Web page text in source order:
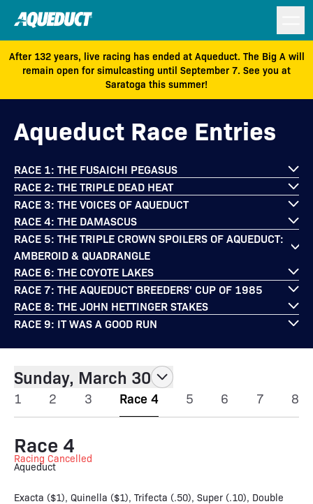
After 132 years, live racing has ended at Aqueduct. The Big A will
remain open for simulcasting until September 7. See you at
Saratoga this summer!
Aqueduct Race Entries
RACE 1: THE FUSAICHI PEGASUS
RACE 2: THE TRIPLE DEAD HEAT
RACE 3: THE VOICES OF AQUEDUCT
RACE 4: THE DAMASCUS
RACE 5: THE TRIPLE CROWN SPOILERS OF AQUEDUCT:
AMBEROID & QUADRANGLE
RACE 6: THE COYOTE LAKES
RACE 7: THE AQUEDUCT BREEDERS' CUP OF 1985
RACE 8: THE JOHN HETTINGER STAKES
RACE 9: IT WAS A GOOD RUN
Sunday, March 30
1 2 3 Race 4 5 6 7 8
Race 4
Racing Cancelled
Aqueduct
Exacta ($1), Quinella ($1), Trifecta (.50), Super (.10), Double